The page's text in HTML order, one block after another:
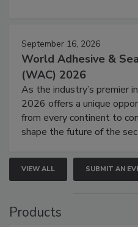
September 16, 2026
World Adhesive &
(WAC) 2026
As the industry’s premier
2026 offers a unique
from every continent to
shape the future of the
VIEW ALL SUBMIT AN
Products